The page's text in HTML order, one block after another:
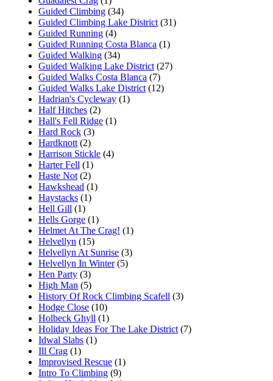
Guided Climbing (34)
Guided Climbing Lake District (31)
Guided Running (4)
Guided Running Costa Blanca (1)
Guided Walking (34)
Guided Walking Lake District (27)
Guided Walks Costa Blanca (7)
Guided Walks Lake District (12)
Hadrian's Cycleway (1)
Half Hitches (2)
Hall's Fell Ridge (1)
Hard Rock (3)
Hardknott (2)
Harrison Stickle (4)
Harter Fell (1)
Haste Not (2)
Hawkshead (1)
Haystacks (1)
Hell Gill (1)
Hells Gorge (1)
Helmet At The Crag! (1)
Helvellyn (15)
Helvellyn At Sunrise (3)
Helvellyn In Winter(5)
Hen Party (3)
High Man (5)
History Of Rock Climbing Scafell (3)
Hodge Close (10)
Holbeck Ghyll (1)
Holiday Ideas For The Lake District (7)
Idwal Slabs (1)
Ill Crag (1)
Improvised Rescue (1)
Intro To Climbing (9)